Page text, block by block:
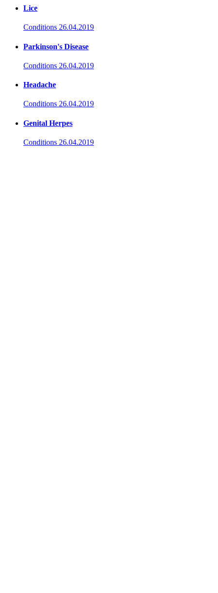
Lice
Conditions 26.04.2019
Parkinson's Disease
Conditions 26.04.2019
Headache
Conditions 26.04.2019
Genital Herpes
Conditions 26.04.2019